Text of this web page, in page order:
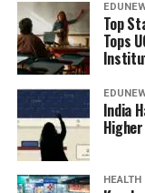
Top
Tops
India
HEALTH